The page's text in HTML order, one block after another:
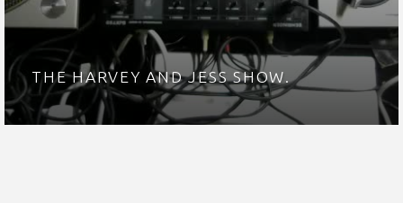
THE HARVEY AND JESS SHOW.